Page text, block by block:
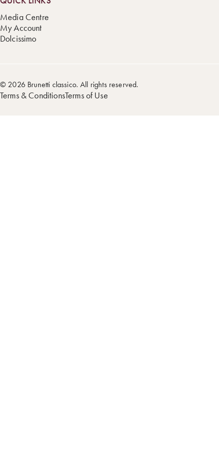
Media Centre
My Account
Dolcissimo
© 2026 Brunetti classico. All rights reserved.
Terms & ConditionsTerms of Use